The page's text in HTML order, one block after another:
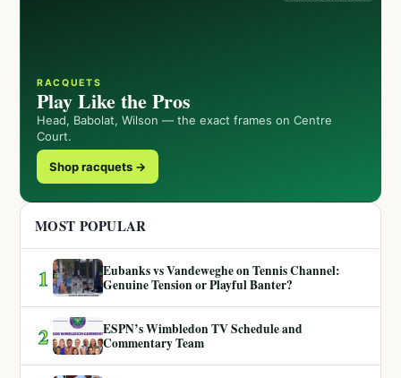
RACQUETS
Play Like the Pros
Head, Babolat, Wilson — the exact frames on Centre
Court.
Shop racquets →
MOST POPULAR
1
Eubanks vs Vandeweghe on Tennis Channel:
Genuine Tension or Playful Banter?
2
ESPN’s Wimbledon TV Schedule and
Commentary Team